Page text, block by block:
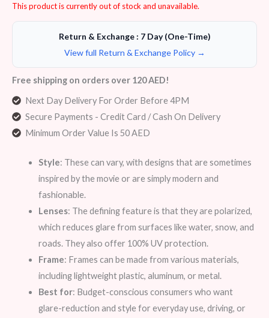
This product is currently out of stock and unavailable.
Return & Exchange : 7 Day (One-Time)
View full Return & Exchange Policy →
Free shipping on orders over 120 AED!
Next Day Delivery For Order Before 4PM
Secure Payments - Credit Card / Cash On Delivery
Minimum Order Value Is 50 AED
Style: These can vary, with designs that are sometimes
inspired by the movie or are simply modern and
fashionable.
Lenses: The defining feature is that they are polarized,
which reduces glare from surfaces like water, snow, and
roads. They also offer 100% UV protection.
Frame: Frames can be made from various materials,
including lightweight plastic, aluminum, or metal.
Best for: Budget-conscious consumers who want
glare-reduction and style for everyday use, driving, or